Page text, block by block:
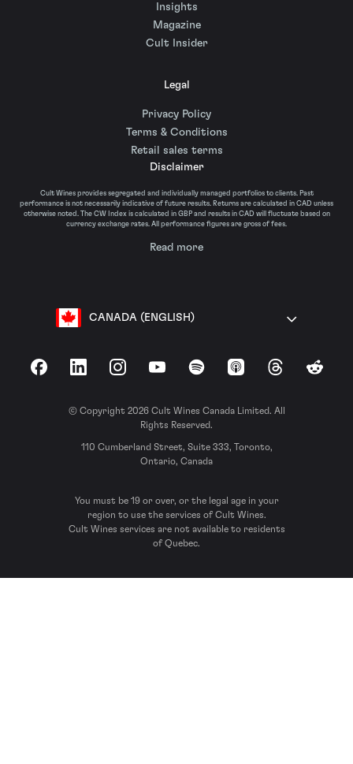
Insights
Magazine
Cult Insider
Legal
Privacy Policy
Terms & Conditions
Retail sales terms
Disclaimer
Cult Wines provides segregated and individually managed portfolios to clients. Past
performance is not necessarily indicative of future results. Returns are calculated in CAD unless
otherwise noted. The CW Index is calculated in GBP and results in CAD will fluctuate based on
currency exchange rates. All performance figures are gross of fees.
Read more
CANADA (ENGLISH)
FacebookLinkedInInstagramYouTubeSpotify Apple Podcasts
ThreadsReddit
© Copyright 2026 Cult Wines Canada Limited. All
Rights Reserved.
110 Cumberland Street, Suite 333, Toronto,
Ontario, Canada
You must be 19 or over, or the legal age in your
region to use the services of Cult Wines.
Cult Wines services are not available to residents
of Quebec.